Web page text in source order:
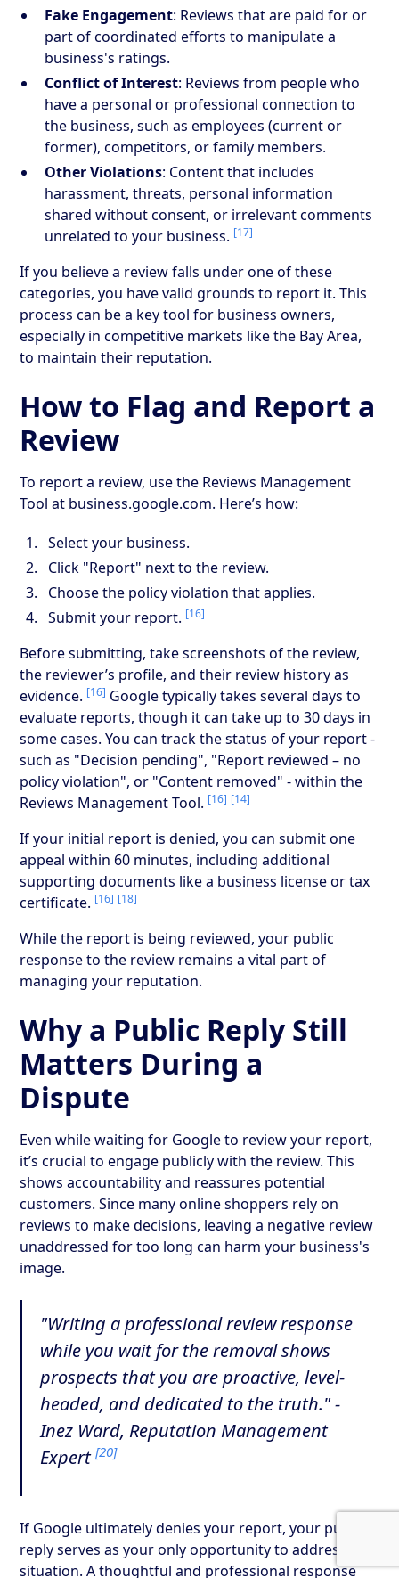
Fake Engagement: Reviews that are paid for or
part of coordinated efforts to manipulate a
business's ratings.
Conflict of Interest: Reviews from people who
have a personal or professional connection to
the business, such as employees (current or
former), competitors, or family members.
Other Violations: Content that includes
harassment, threats, personal information
shared without consent, or irrelevant comments
unrelated to your business. [17]
If you believe a review falls under one of these
categories, you have valid grounds to report it. This
process can be a key tool for business owners,
especially in competitive markets like the Bay Area,
to maintain their reputation.
How to Flag and Report a
Review
To report a review, use the Reviews Management
Tool at business.google.com. Here’s how:
Select your business.
Click "Report" next to the review.
Choose the policy violation that applies.
Submit your report. [16]
Before submitting, take screenshots of the review,
the reviewer’s profile, and their review history as
evidence. [16] Google typically takes several days to
evaluate reports, though it can take up to 30 days in
some cases. You can track the status of your report -
such as "Decision pending", "Report reviewed – no
policy violation", or "Content removed" - within the
Reviews Management Tool. [16] [14]
If your initial report is denied, you can submit one
appeal within 60 minutes, including additional
supporting documents like a business license or tax
certificate. [16] [18]
While the report is being reviewed, your public
response to the review remains a vital part of
managing your reputation.
Why a Public Reply Still
Matters During a
Dispute
Even while waiting for Google to review your report,
it’s crucial to engage publicly with the review. This
shows accountability and reassures potential
customers. Since many online shoppers rely on
reviews to make decisions, leaving a negative review
unaddressed for too long can harm your business's
image.
"Writing a professional review response
while you wait for the removal shows
prospects that you are proactive, level-
headed, and dedicated to the truth." -
Inez Ward, Reputation Management
Expert[20]
If Google ultimately denies your report, your public
reply serves as your only opportunity to address the
situation. A thoughtful and professional response